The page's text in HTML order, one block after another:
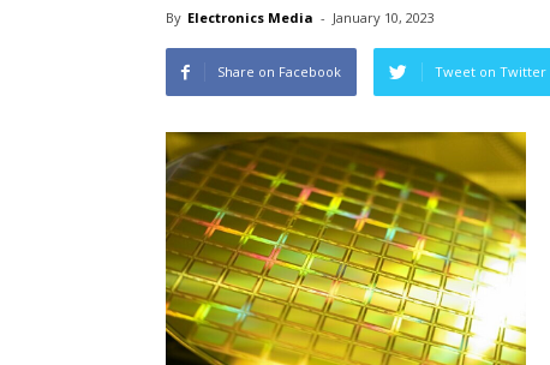
By Electronics Media - January 10, 2023
Share on Facebook Tweet on Twitter